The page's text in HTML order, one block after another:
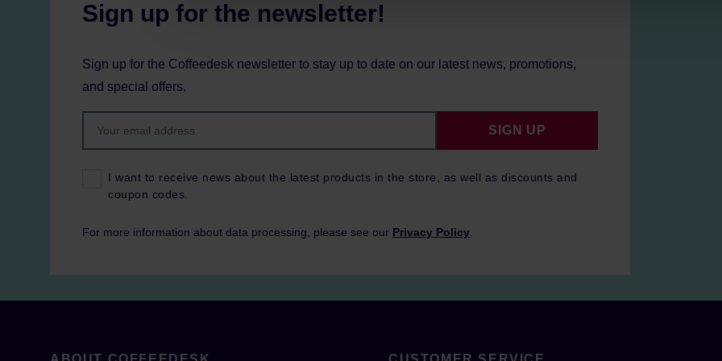
Sign up for the newsletter!
Sign up for the Coffeedesk newsletter to stay up to date on our latest news, promotions,
and special offers.
I want to receive news about the latest products in the store, as well as discounts and
coupon codes.
SIGN UP
For more information about data processing, please see our Privacy Policy